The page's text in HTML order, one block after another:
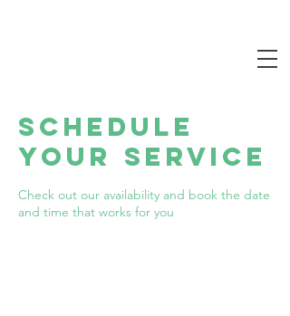
Schedule
your service
Check out our availability and book the date
and time that works for you